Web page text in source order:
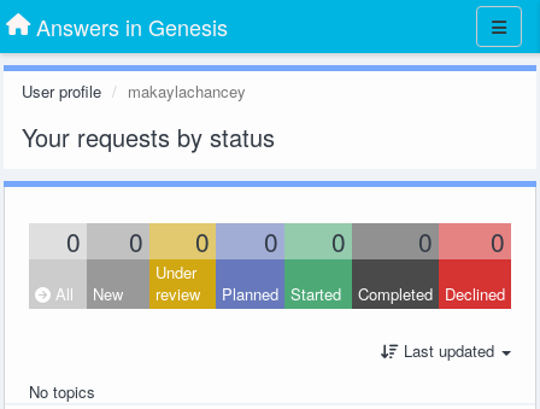
Answers in Genesis
User profile makaylachancey
Your requests by status
0 0 0 0 0 0 0
All New
Under
review
Planned Started Completed Declined
Last updated
No topics